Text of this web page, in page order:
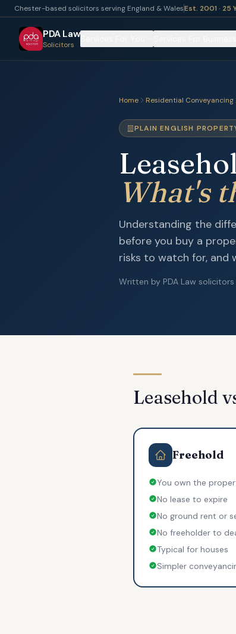
Chester-based solicitors serving England & WalesEst. 2001 · 25
PDA Law
Solicitors
Home Residential Conveyancing
PLAIN ENGLISH
What's
Understanding the
before you buy a
risks to watch for, and
Written by PDA Law
Leasehold
Freehold
You own the
No lease to expire
No ground rent or
No freeholder to
Typical for houses
Simpler